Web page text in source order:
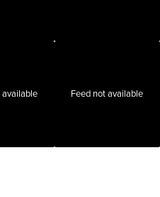
available Feed not available